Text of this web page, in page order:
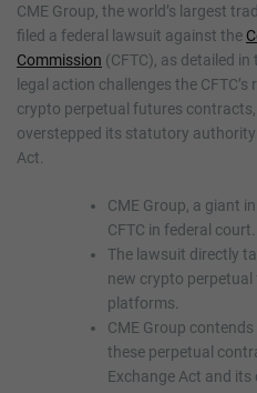
CME Group, the world’s largest
filed a federal lawsuit against the
Commission (CFTC), as detailed in
legal action challenges the
crypto perpetual futures
overstepped its statutory
Act.
CME Group, a giant
CFTC in federal court.
The lawsuit directly
new crypto
platforms.
CME Group
these perpetual
Exchange Act and its